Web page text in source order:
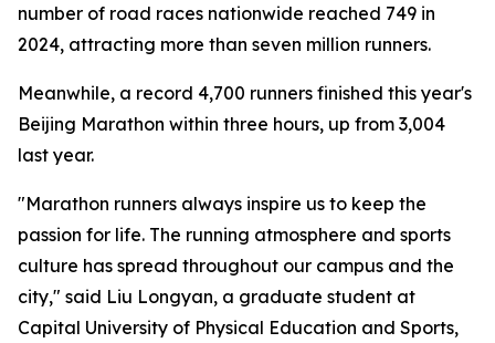
number of road races nationwide reached 749 in
2024, attracting more than seven million runners.
Meanwhile, a record 4,700 runners finished this year's
Beijing Marathon within three hours, up from 3,004
last year.
"Marathon runners always inspire us to keep the
passion for life. The running atmosphere and sports
culture has spread throughout our campus and the
city," said Liu Longyan, a graduate student at
Capital University of Physical Education and Sports,